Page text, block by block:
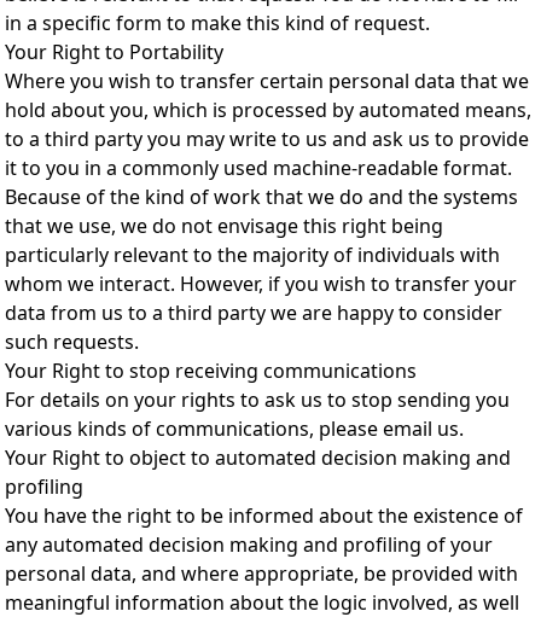
in a specific form to make this kind of request.
Your Right to Portability
Where you wish to transfer certain personal data that we
hold about you, which is processed by automated means,
to a third party you may write to us and ask us to provide
it to you in a commonly used machine-readable format.
Because of the kind of work that we do and the systems
that we use, we do not envisage this right being
particularly relevant to the majority of individuals with
whom we interact. However, if you wish to transfer your
data from us to a third party we are happy to consider
such requests.
Your Right to stop receiving communications
For details on your rights to ask us to stop sending you
various kinds of communications, please email us.
Your Right to object to automated decision making and
profiling
You have the right to be informed about the existence of
any automated decision making and profiling of your
personal data, and where appropriate, be provided with
meaningful information about the logic involved, as well